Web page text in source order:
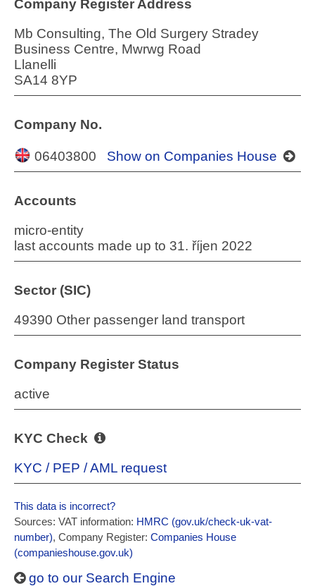
Company Register Address
Mb Consulting, The Old Surgery Stradey
Business Centre, Mwrwg Road
Llanelli
SA14 8YP
Company No.
06403800 Show on Companies House
Accounts
micro-entity
last accounts made up to 31. říjen 2022
Sector (SIC)
49390 Other passenger land transport
Company Register Status
active
KYC Check
KYC / PEP / AML request
This data is incorrect?
Sources: VAT information: HMRC (gov.uk/check-uk-vat-
number), Company Register: Companies House
(companieshouse.gov.uk)
go to our Search Engine